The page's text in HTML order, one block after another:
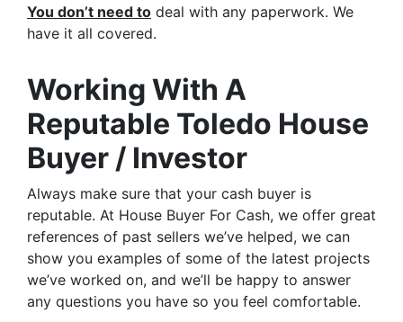
You don’t need to deal with any paperwork. We
have it all covered.
Working With A
Reputable Toledo House
Buyer / Investor
Always make sure that your cash buyer is
reputable. At House Buyer For Cash, we offer great
references of past sellers we’ve helped, we can
show you examples of some of the latest projects
we’ve worked on, and we’ll be happy to answer
any questions you have so you feel comfortable.